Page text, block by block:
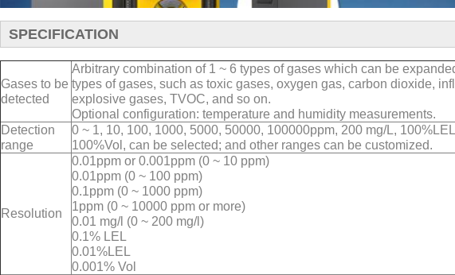
SPECIFICATION
Gases to be
detected
Arbitrary combination of 1 ~ 6 types of gases which can be
types of gases, such as toxic gases, oxygen gas, carbon dioxide,
explosive gases, TVOC, and so on.
Optional configuration: temperature and humidity measurements.
Detection
range
0 ~ 1, 10, 100, 1000, 5000, 50000, 100000ppm, 200 mg/L,
100%Vol, can be selected; and other ranges can be customized.
Resolution
0.01ppm or 0.001ppm (0 ~ 10 ppm)
0.01ppm (0 ~ 100 ppm)
0.1ppm (0 ~ 1000 ppm)
1ppm (0 ~ 10000 ppm or more)
0.01 mg/l (0 ~ 200 mg/l)
0.1% LEL
0.01%LEL
0.001% Vol